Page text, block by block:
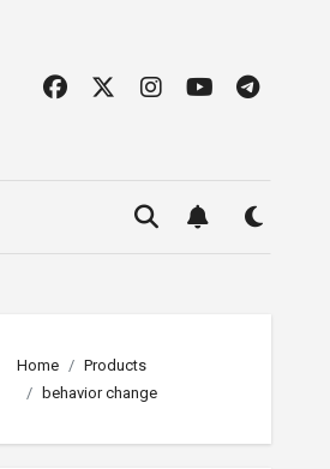
Home
Products
behavior change